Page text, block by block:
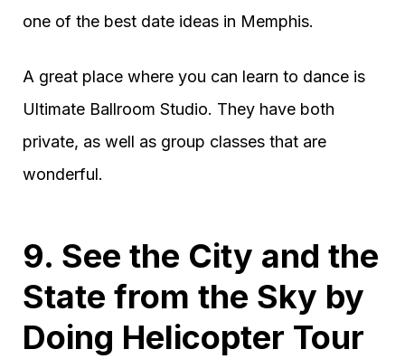
one of the best date ideas in Memphis.
A great place where you can learn to dance is
Ultimate Ballroom Studio. They have both
private, as well as group classes that are
wonderful.
9. See the City and the
State from the Sky by
Doing Helicopter Tour